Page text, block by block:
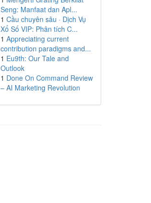
Seng: Manfaat dan Apl...
1 Cầu chuyên sâu · Dịch Vụ
Xổ Số VIP: Phân tích C...
1 Appreciating current
contribution paradigms and...
1 Eu9th: Our Tale and
Outlook
1 Done On Command Review
– AI Marketing Revolution